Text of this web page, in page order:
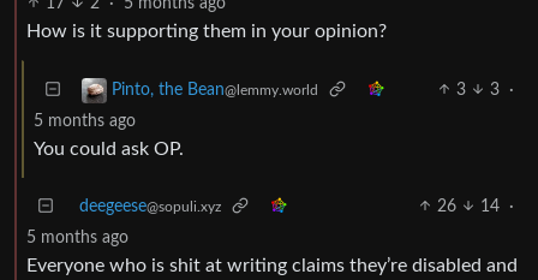
How is it supporting them in your opinion?
Pinto, the Bean@lemmy.world 3 3
·
5 months ago
You could ask OP.
deegeese@sopuli.xyz 26 14
·
5 months ago
Everyone who is shit at writing claims they’re disabled and